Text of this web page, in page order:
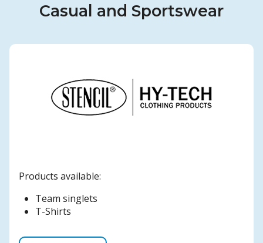
Casual and Sportswear
Products available:
Team singlets
T-Shirts